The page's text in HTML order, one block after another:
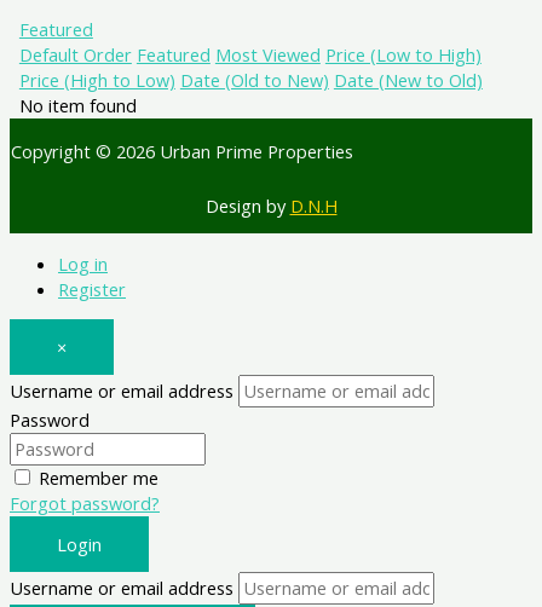
Featured
Default Order Featured Most Viewed Price (Low to High)
Price (High to Low) Date (Old to New) Date (New to Old)
No item found
Copyright © 2026 Urban Prime Properties
Design by D.N.H
Log in
Register
×
Username or email address
Password
Remember me
Forgot password?
Login
Username or email address